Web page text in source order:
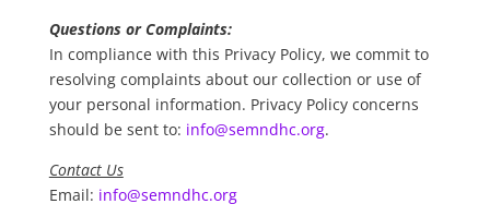
Questions or Complaints:
In compliance with this Privacy Policy, we commit to
resolving complaints about our collection or use of
your personal information. Privacy Policy concerns
should be sent to: info@semndhc.org.
Contact Us
Email: info@semndhc.org